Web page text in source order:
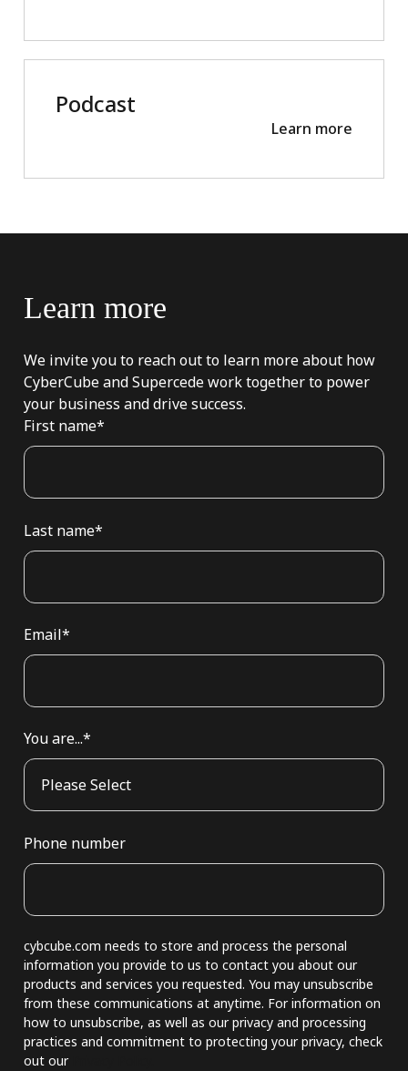
Podcast
Learn more
Learn more
We invite you to reach out to learn more about how
CyberCube and Supercede work together to power
your business and drive success.
First name*
Last name*
Email*
You are...*
Phone number
cybcube.com needs to store and process the personal
information you provide to us to contact you about our
products and services you requested. You may unsubscribe
from these communications at anytime. For information on
how to unsubscribe, as well as our privacy and processing
practices and commitment to protecting your privacy, check
out our